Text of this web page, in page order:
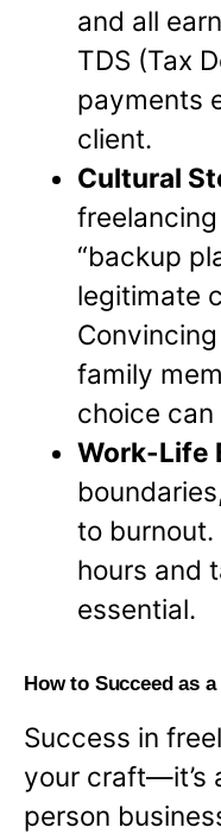
and all
TDS (Tax
payments
client.
Cultural
“backup
legitimate
family
choice
Work-Life
to
hours and
essential.
How to Succeed as
Success in
your craft—it’s
person